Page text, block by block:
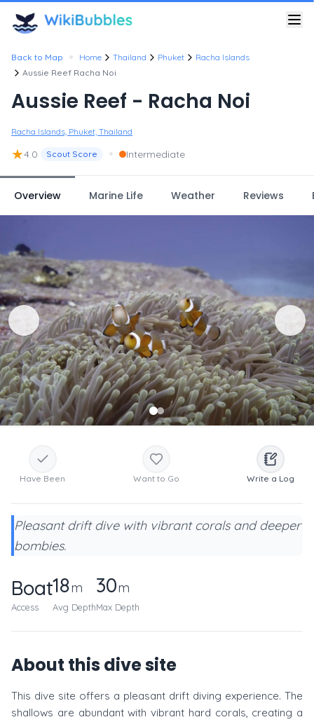
Back to Map • Home Thailand Phuket
Racha Islands
Aussie Reef Racha Noi
Aussie Reef - Racha Noi
Racha Islands, Phuket, Thailand
★4.0 Scout Score • Intermediate
Overview Marine Life Weather Reviews
Have Been Want to Go Write a Log
Pleasant drift dive with vibrant corals and deeper
bombies.
Boat
Access
18m
Avg Depth
30m
Max Depth
About this dive site
This dive site offers a pleasant drift diving experience. The
shallows are abundant with vibrant hard corals, creating a